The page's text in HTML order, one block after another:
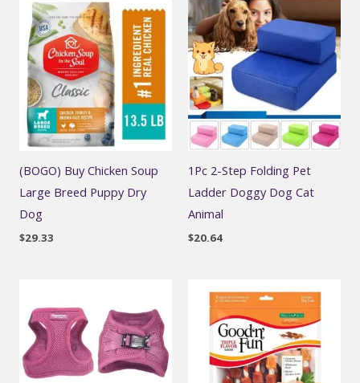
(BOGO) Buy Chicken Soup
Large Breed Puppy Dry
Dog
$29.33
1Pc 2-Step Folding Pet
Ladder Doggy Dog Cat
Animal
$20.64